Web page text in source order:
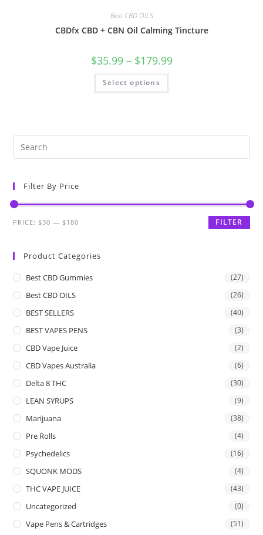
Best CBD OILS
CBDfx CBD + CBN Oil Calming Tincture
$35.99– $179.99
Select options
Filter By Price
FILTER
PRICE: $30 — $180
Product Categories
Best CBD Gummies (27)
Best CBD OILS (26)
BEST SELLERS (40)
BEST VAPES PENS (3)
CBD Vape Juice (2)
CBD Vapes Australia (6)
Delta 8 THC (30)
LEAN SYRUPS (9)
Marijuana (38)
Pre Rolls (4)
Psychedelics (16)
SQUONK MODS (4)
THC VAPE JUICE (43)
Uncategorized (0)
Vape Pens & Cartridges (51)